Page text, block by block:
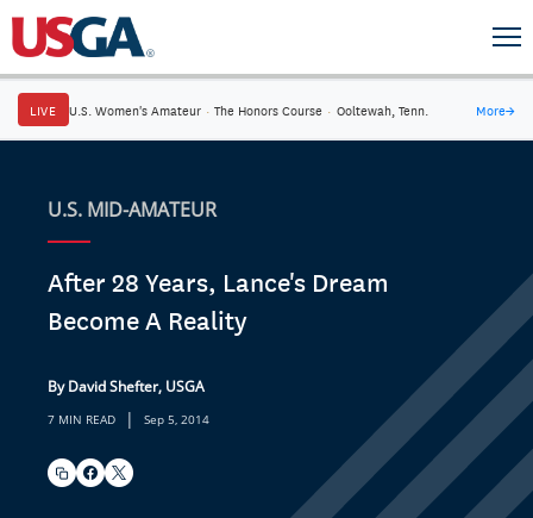
LIVE U.S. Women's Amateur · The Honors Course · Ooltewah, Tenn. More→
U.S. MID-AMATEUR
After 28 Years, Lance's Dream
Become A Reality
By David Shefter, USGA
7 MIN READ | Sep 5, 2014